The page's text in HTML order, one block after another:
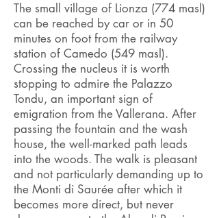
The small village of Lionza (774 masl)
can be reached by car or in 50
minutes on foot from the railway
station of Camedo (549 masl).
Crossing the nucleus it is worth
stopping to admire the Palazzo
Tondu, an important sign of
emigration from the Vallerana. After
passing the fountain and the wash
house, the well-marked path leads
into the woods. The walk is pleasant
and not particularly demanding up to
the Monti di Saurée after which it
becomes more direct, but never